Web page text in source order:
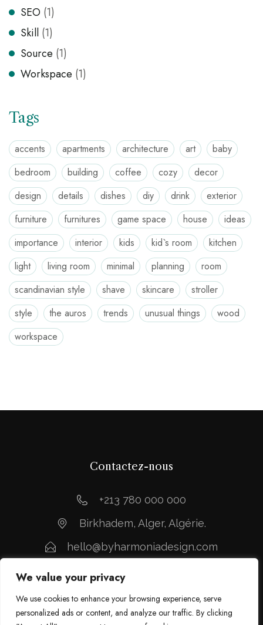
We value your privacy
We use cookies to enhance your browsing experience, serve
personalized ads or content, and analyze our traffic. By clicking
SEO (1)
Skill (1)
Source (1)
Workspace (1)
Tags
accents apartments architecture art
baby
bedroom
building coffee cozy
decor
design
details dishes diy drink
exterior
furniture
furnitures game space house
ideas
importance
interior kids kid`s room
kitchen
light
living room minimal planning
room
scandinavian style
shave skincare
stroller
style
the auros trends unusual things
wood
workspace
Contactez-nous
+213 780 000 000
Birkhadem, Alger, Algérie.
hello@byharmoniadesign.com